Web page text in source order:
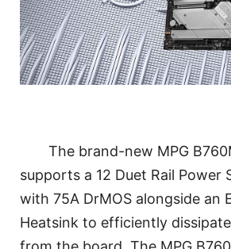
The brand-new MPG
supports a 12 Duet Rail Power
with 75A DrMOS alongside an
Heatsink to efficiently